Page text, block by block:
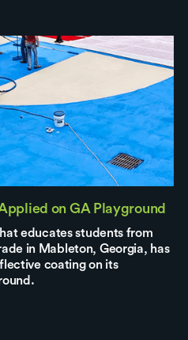
on GA Playground
educates students from
in Mableton, Georgia, has
coating on its